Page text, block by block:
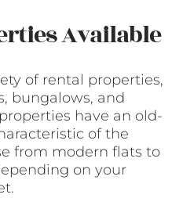
Available
of rental properties,
bungalows, and
have an old-
of the
from modern flats to
on your